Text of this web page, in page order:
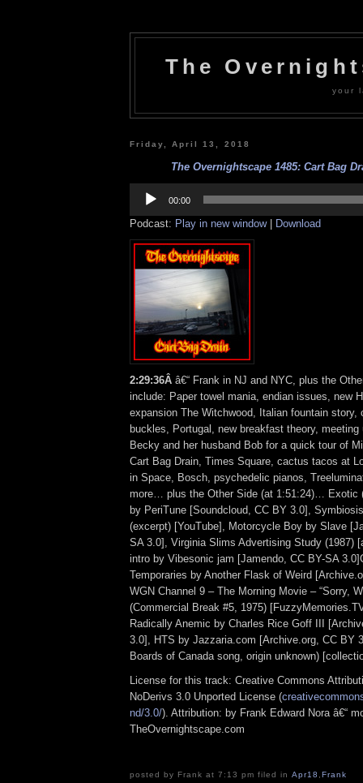
The
your
Friday, April 13, 2018
The Overnightscape 1485: Cart Bag
Player
00:00
Podcast: Play in new window| Download
2:29:36Â â€“ Frank in NJ and NYC, plus the
include: Paper towel mania, endian issues, new
expansion The Witchwood, Italian fountain story,
buckles, Portugal, new breakfast theory,
Becky and her husband Bob for a quick tour of
Cart Bag Drain, Times Square, cactus tacos at
in Space, Bosch, psychedelic pianos,
more… plus the Other Side (at 1:51:24)… Exotic
by PeriTune [Soundcloud, CC BY 3.0],
(excerpt) [YouTube], Motorcycle Boy by Slave
SA 3.0], Virginia Slims Advertising Study (1987)
intro by Vibesonic jam [Jamendo, CC BY-SA
Temporaries by Another Flask of Weird
WGN Channel 9 – The Morning Movie – “Sorry,
(Commercial Break #5, 1975)
Radically Anemic by Charles Rice Goff III
3.0], HTS by Jazzaria.com [Archive.org, CC BY
Boards of Canada song, origin unknown)
License for this track: Creative Commons
NoDerivs 3.0 Unported License (
nd/3.0/). Attribution: by Frank Edward Nora â€“
TheOvernightscape.com
posted by Frank at 7:13 pm filed in Apr18 , Frank